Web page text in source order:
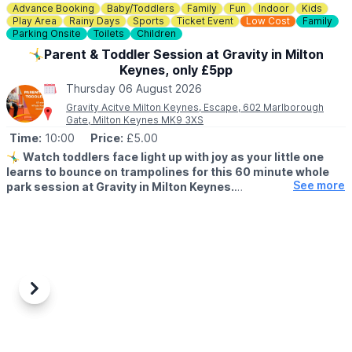
📍BEDFORDSHIRE LOCATIONS
▪️Bedford
▪️Biggleswade
▪️Dunstable
▪️Luton
📍BUCKINGHAMSHIRE LOCATIONS
▪️Aylesbury
▪️Bletchley
▪️Milton Keynes
📍HERTFORDSHIRE LOCATIONS
Advance Booking Baby/Toddlers Family Fun Indoor
Kids
Play Area
Rainy Days Sports Ticket Event Low Cost
Family
Parking Onsite
Toilets Children
🤸‍♂️Parent & Toddler Session at Gravity in Milton
Keynes, only £5pp
Thursday 06 August 2026
Gravity Acitve Milton Keynes, Escape, 602 Marlborough
Gate, Milton Keynes MK9 3XS
Time: 10:00 Price: £5.00
🤸‍♂️ Watch toddlers face light up with joy as your little one
learns to bounce on trampolines for this 60 minute whole
park session at Gravity in Milton Keynes.
ways for mini bouncers to have fun safely.
See more
Previous
Next